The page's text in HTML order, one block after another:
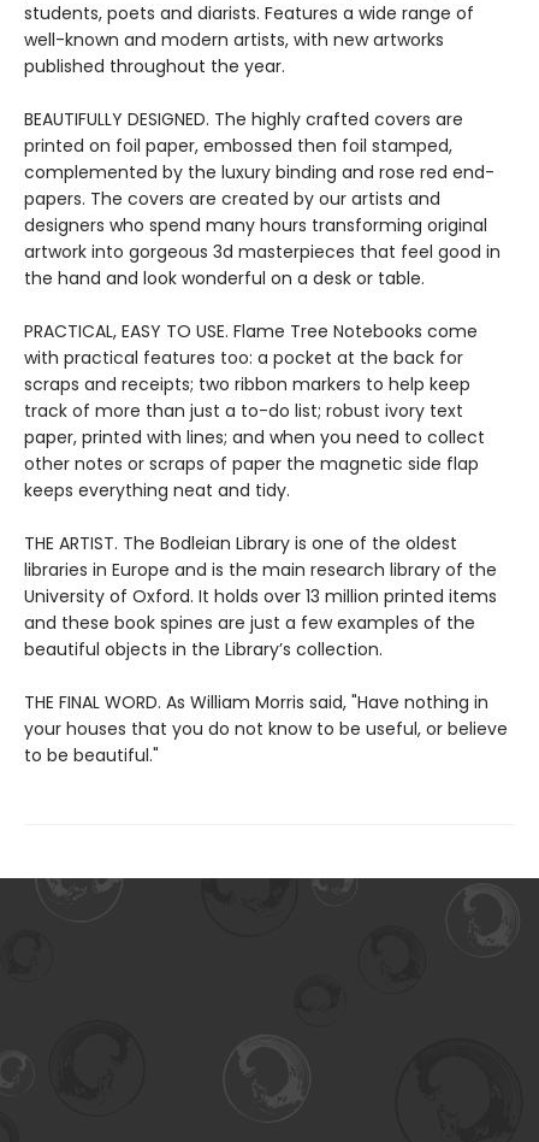
students, poets and diarists. Features a wide range of
well-known and modern artists, with new artworks
published throughout the year.
BEAUTIFULLY DESIGNED. The highly crafted covers are
printed on foil paper, embossed then foil stamped,
complemented by the luxury binding and rose red end-
papers. The covers are created by our artists and
designers who spend many hours transforming original
artwork into gorgeous 3d masterpieces that feel good in
the hand and look wonderful on a desk or table.
PRACTICAL, EASY TO USE. Flame Tree Notebooks come
with practical features too: a pocket at the back for
scraps and receipts; two ribbon markers to help keep
track of more than just a to-do list; robust ivory text
paper, printed with lines; and when you need to collect
other notes or scraps of paper the magnetic side flap
keeps everything neat and tidy.
THE ARTIST. The Bodleian Library is one of the oldest
libraries in Europe and is the main research library of the
University of Oxford. It holds over 13 million printed items
and these book spines are just a few examples of the
beautiful objects in the Library’s collection.
THE FINAL WORD. As William Morris said, "Have nothing in
your houses that you do not know to be useful, or believe
to be beautiful."